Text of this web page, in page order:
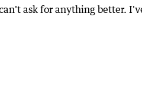
ask for anything better.